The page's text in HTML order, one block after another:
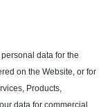
data for the
on the Website, or for
Products,
data for commercial